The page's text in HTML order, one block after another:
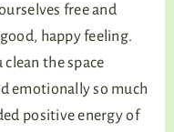
free and
happy feeling.
the space
emotionally so much
positive energy of